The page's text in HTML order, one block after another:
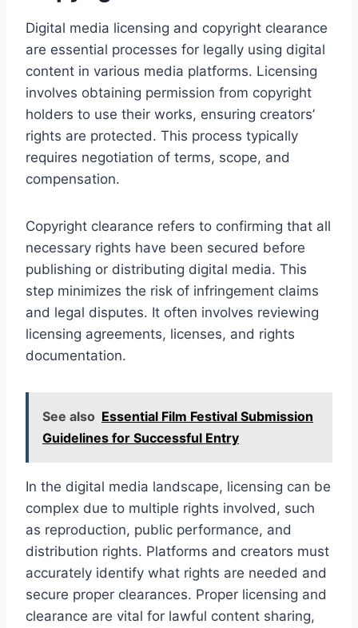
Digital media licensing and copyright clearance
are essential processes for legally using digital
content in various media platforms. Licensing
involves obtaining permission from copyright
holders to use their works, ensuring creators’
rights are protected. This process typically
requires negotiation of terms, scope, and
compensation.
Copyright clearance refers to confirming that all
necessary rights have been secured before
publishing or distributing digital media. This
step minimizes the risk of infringement claims
and legal disputes. It often involves reviewing
licensing agreements, licenses, and rights
documentation.
See also Essential Film Festival Submission
Guidelines for Successful Entry
In the digital media landscape, licensing can be
complex due to multiple rights involved, such
as reproduction, public performance, and
distribution rights. Platforms and creators must
accurately identify what rights are needed and
secure proper clearances. Proper licensing and
clearance are vital for lawful content sharing,